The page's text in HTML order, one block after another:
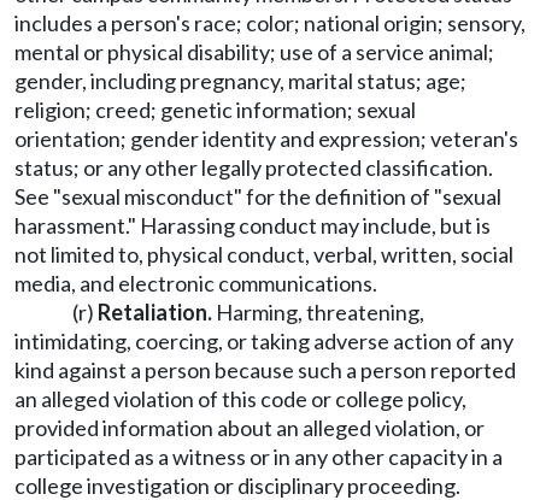
includes a person's race; color; national origin; sensory,
mental or physical disability; use of a service animal;
gender, including pregnancy, marital status; age;
religion; creed; genetic information; sexual
orientation; gender identity and expression; veteran's
status; or any other legally protected classification.
See "sexual misconduct" for the definition of "sexual
harassment." Harassing conduct may include, but is
not limited to, physical conduct, verbal, written, social
media, and electronic communications.
(r) Retaliation. Harming, threatening,
intimidating, coercing, or taking adverse action of any
kind against a person because such a person reported
an alleged violation of this code or college policy,
provided information about an alleged violation, or
participated as a witness or in any other capacity in a
college investigation or disciplinary proceeding.